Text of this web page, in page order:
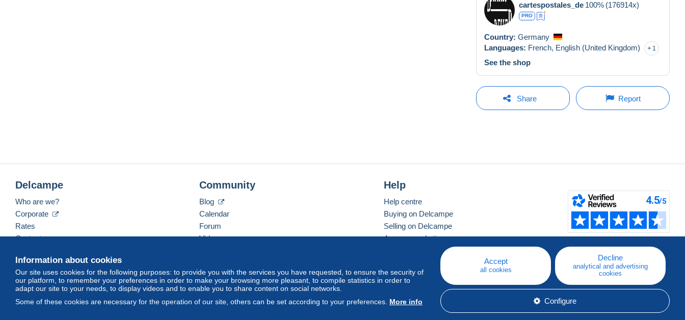
cartespostales_de 100% (176914x)
PRO
Country: Germany
Languages: French, English (United Kingdom) 1
See the shop
Share Report
Information about cookies
Our site uses cookies for the following purposes: to provide you with the services you have requested, to ensure the security of
our platform, to remember your preferences in order to make your browsing more pleasant, to compile statistics in order to
adapt our site to your needs, to display videos and to enable you to share content on social networks.
Some of these cookies are necessary for the operation of our site, others can be set according to your preferences. More info
Accept
all cookies
Decline
analytical and advertising
cookies
Configure
Delcampe
Who are we?
Corporate
Rates
Contact us
Community
Blog
Calendar
Forum
Videos
Help
Help centre
Buying on Delcampe
Selling on Delcampe
A secure website
English (United Kingdom) USD America/Indiana/Vevay Standard mode